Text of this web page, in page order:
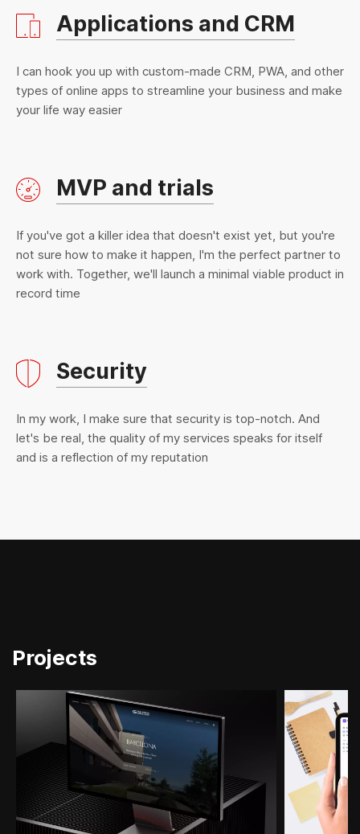
Applications and CRM
I can hook you up with custom-made CRM, PWA, and other
types of online apps to streamline your business and make
your life way easier
MVP and trials
If you've got a killer idea that doesn't exist yet, but you're
not sure how to make it happen, I'm the perfect partner to
work with. Together, we'll launch a minimal viable product in
record time
Security
In my work, I make sure that security is top-notch. And
let's be real, the quality of my services speaks for itself
and is a reflection of my reputation
Projects